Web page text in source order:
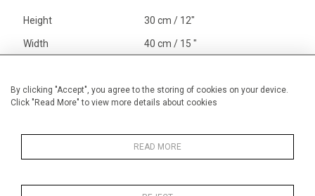
By clicking "Accept", you agree to the storing of cookies on your device.
Click "Read More" to view more details about cookies
READ MORE
Height 30 cm / 12"
Width 40 cm / 15 "
Alan Halliday Work on paper
Small
Pastel paintings